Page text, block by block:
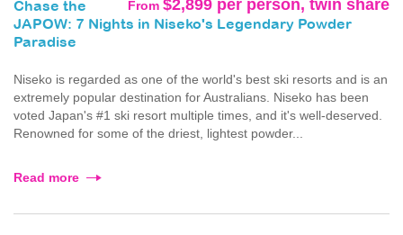
From $2,899 per person, twin share
Chase the
JAPOW: 7 Nights in Niseko's Legendary Powder
Paradise
Niseko is regarded as one of the world's best ski resorts and is an
extremely popular destination for Australians. Niseko has been
voted Japan's #1 ski resort multiple times, and it's well-deserved.
Renowned for some of the driest, lightest powder...
Read more